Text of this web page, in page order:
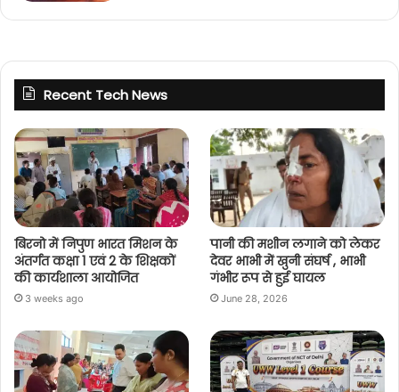
Recent Tech News
बिरनो में निपुण भारत मिशन के
अंतर्गत कक्षा 1 एवं 2 के शिक्षकों
की कार्यशाला आयोजित
3 weeks ago
पानी की मशीन लगाने को लेकर
देवर भाभी में खुनी संघर्ष , भाभी
गंभीर रूप से हुई घायल
June 28, 2026